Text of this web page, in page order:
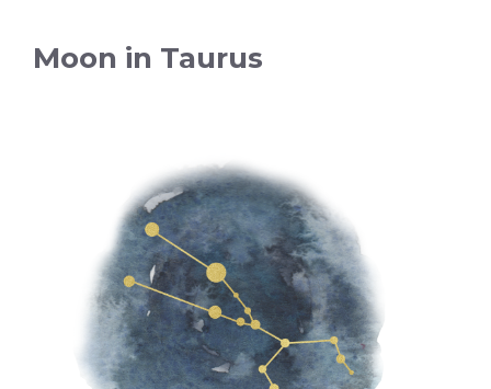
Moon in Taurus